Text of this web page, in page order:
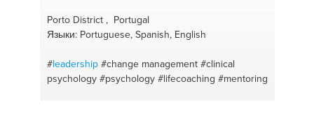
Porto District , Portugal
Языки: Portuguese, Spanish, English
#leadership #change management #clinical
psychology #psychology #lifecoaching #mentoring